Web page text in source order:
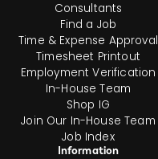
Consultants
Find a Job
Time & Expense Approval
Timesheet Printout
Employment Verification
In-House Team
Shop IG
Join Our In-House Team
Job Index
Information